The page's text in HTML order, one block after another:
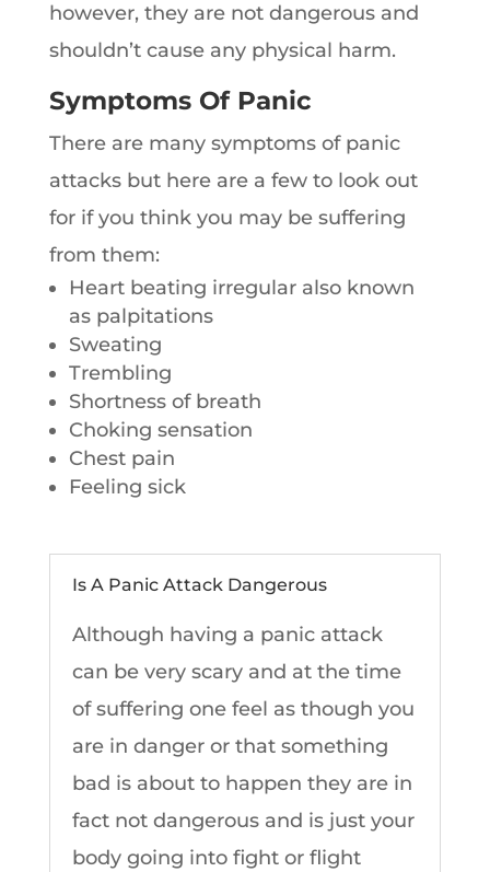
however, they are not dangerous and
shouldn’t cause any physical harm.
Symptoms Of Panic
There are many symptoms of panic
attacks but here are a few to look out
for if you think you may be suffering
from them:
Heart beating irregular also known
as palpitations
Sweating
Trembling
Shortness of breath
Choking sensation
Chest pain
Feeling sick
Is A Panic Attack Dangerous
Although having a panic attack
can be very scary and at the time
of suffering one feel as though you
are in danger or that something
bad is about to happen they are in
fact not dangerous and is just your
body going into fight or flight